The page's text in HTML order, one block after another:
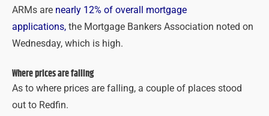
ARMs are nearly 12% of overall mortgage
applications, the Mortgage Bankers Association noted on
Wednesday, which is high.
Where prices are falling
As to where prices are falling, a couple of places stood
out to Redfin.